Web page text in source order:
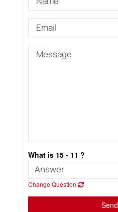
What is 15 - 11 ?
Change Question
Send